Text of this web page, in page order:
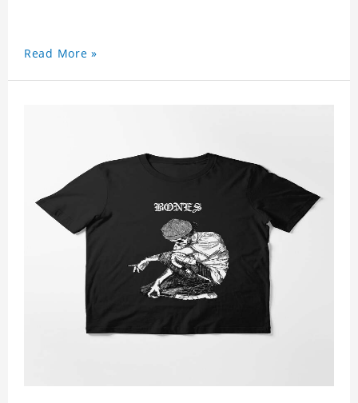
Read More »